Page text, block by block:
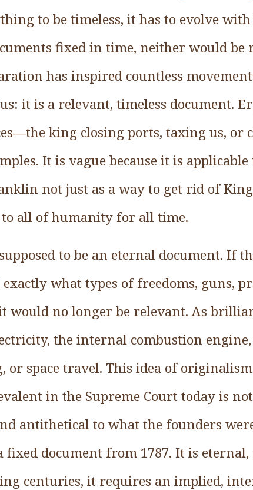
to be timeless, it has to evolve
fixed in time, neither would be
has inspired countless
it is a relevant, timeless document.
king closing ports, taxing us, or
It is vague because it is applicable
not just as a way to get rid of
all of humanity for all time.
to be an eternal document. If
what types of freedoms, guns,
would no longer be relevant. As
the internal combustion
or space travel. This idea of
in the Supreme Court today is
antithetical to what the founders
fixed document from 1787. It is
centuries, it requires an implied,